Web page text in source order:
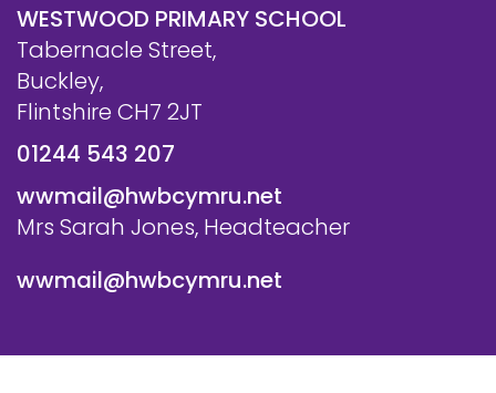
WESTWOOD PRIMARY SCHOOL
Tabernacle Street,
Buckley,
Flintshire CH7 2JT
01244 543 207
wwmail@hwbcymru.net
Mrs Sarah Jones, Headteacher
wwmail@hwbcymru.net